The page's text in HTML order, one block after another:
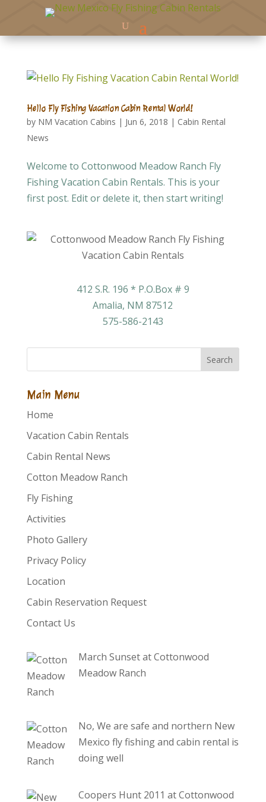
Hello Fly Fishing Vacation Cabin Rental World!
by NM Vacation Cabins | Jun 6, 2018 | Cabin Rental
News
Welcome to Cottonwood Meadow Ranch Fly
Fishing Vacation Cabin Rentals. This is your
first post. Edit or delete it, then start writing!
412 S.R. 196 * P.O.Box # 9
Amalia, NM 87512
575-586-2143
Search
Main Menu
Home
Vacation Cabin Rentals
Cabin Rental News
Cotton Meadow Ranch
Fly Fishing
Activities
Photo Gallery
Privacy Policy
Location
Cabin Reservation Request
Contact Us
March Sunset at Cottonwood
Meadow Ranch
No, We are safe and northern New
Mexico fly fishing and cabin rental is
doing well
Coopers Hunt 2011 at Cottonwood